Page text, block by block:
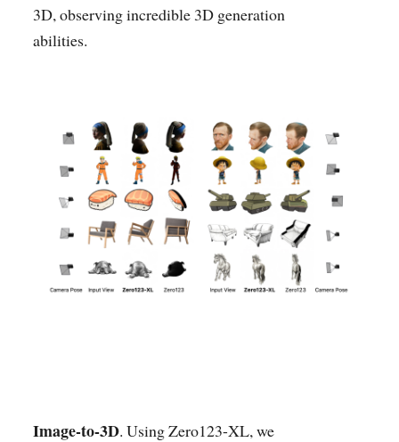
3D, observing incredible 3D generation
abilities.
Image-to-3D. Using Zero123-XL, we